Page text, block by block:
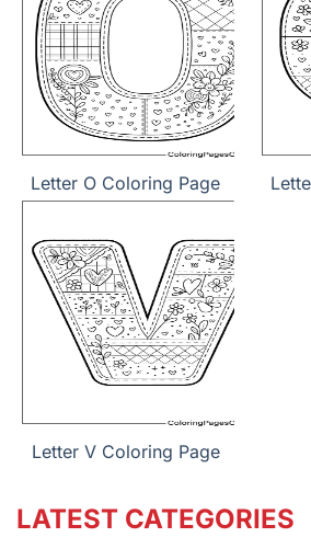
Letter O Coloring Page
Letter V Coloring Page
LATEST CATEGORIES